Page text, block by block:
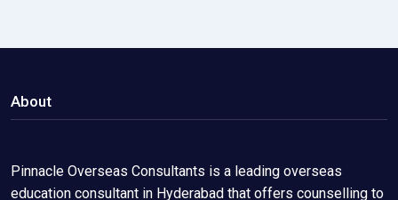
About
Pinnacle Overseas Consultants is a leading overseas
education consultant in Hyderabad that offers counselling to